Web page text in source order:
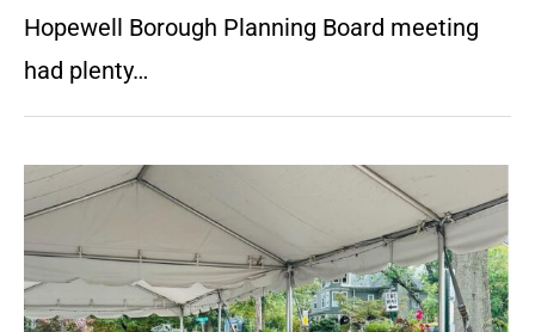
Hopewell Borough Planning Board meeting
had plenty…